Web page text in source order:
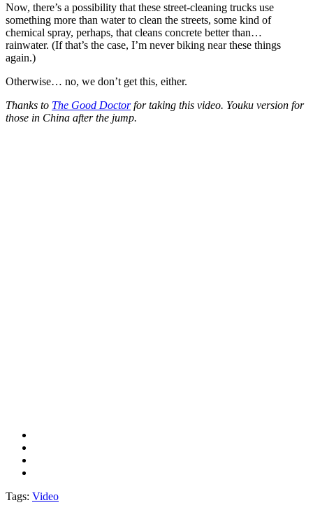
Now, there’s a possibility that these street-cleaning trucks use
something more than water to clean the streets, some kind of
chemical spray, perhaps, that cleans concrete better than…
rainwater. (If that’s the case, I’m never biking near these things
again.)
Otherwise… no, we don’t get this, either.
Thanks to The Good Doctorfor taking this video. Youku version for
those in China after the jump.
Tags: Video